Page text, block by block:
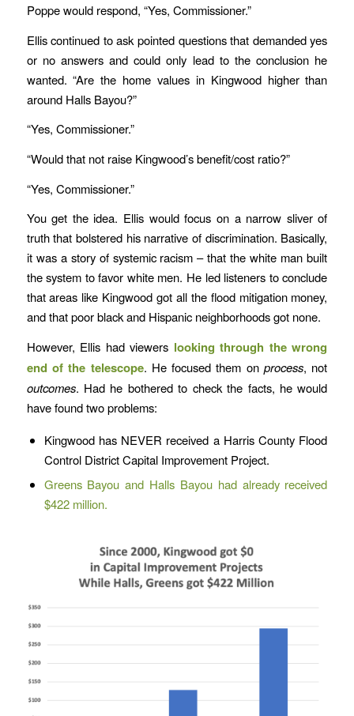
Poppe would respond, “Yes, Commissioner.”
Ellis continued to ask pointed questions that demanded yes
or no answers and could only lead to the conclusion he
wanted. “Are the home values in Kingwood higher than
around Halls Bayou?”
“Yes, Commissioner.”
“Would that not raise Kingwood’s benefit/cost ratio?”
“Yes, Commissioner.”
You get the idea. Ellis would focus on a narrow sliver of
truth that bolstered his narrative of discrimination. Basically,
it was a story of systemic racism – that the white man built
the system to favor white men. He led listeners to conclude
that areas like Kingwood got all the flood mitigation money,
and that poor black and Hispanic neighborhoods got none.
However, Ellis had viewers looking through the wrong
end of the telescope. He focused them onprocess, not
outcomes. Had he bothered to check the facts, he would
have found two problems:
Kingwood has NEVER received a Harris County Flood
Control District Capital Improvement Project.
Greens Bayou and Halls Bayou had already received
$422 million.